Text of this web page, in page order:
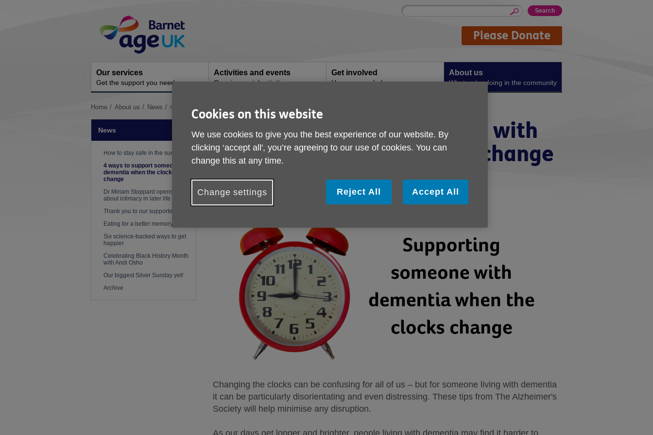
Navigation
Site
Enter
Please Donate
Our services
Get the support you need
Activities and events
Ongoing social activities
Get involved
How you can help
About us
What we're doing in the community
You
Home About us News 4 ways to support someone with dementia when the clocks change
News
How to stay safe in the sun
4 ways to support someone with
dementia when the clocks
change
Dr Miriam Stoppard opens up
about intimacy in later life
Thank you to our supporters!
Eating for a better memory
Six science-backed ways to get
happier
Celebrating Black History Month
with Andi Osho
Our biggest Silver Sunday yet!
Archive
4 ways to support someone with
dementia when the clocks change
Changing the clocks can be confusing for all of us – but for someone living with dementia
it can be particularly disorientating and even distressing. These tips from The Alzheimer's
Society will help minimise any disruption.
Cookies on this website
We use cookies to give you the best experience of our website. By
clicking ‘accept all', you’re agreeing to our use of cookies. You can
change this at any time.
Change settings Reject All Accept All